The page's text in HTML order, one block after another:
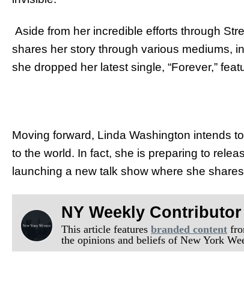
Aside from her incredible efforts through
shares her story through various mediums,
she dropped her latest single, “Forever,”
Moving forward, Linda Washington intends
to the world. In fact, she is preparing to
launching a new talk show where she
NY Weekly
This article featuresbranded content
the opinions and beliefs of New York